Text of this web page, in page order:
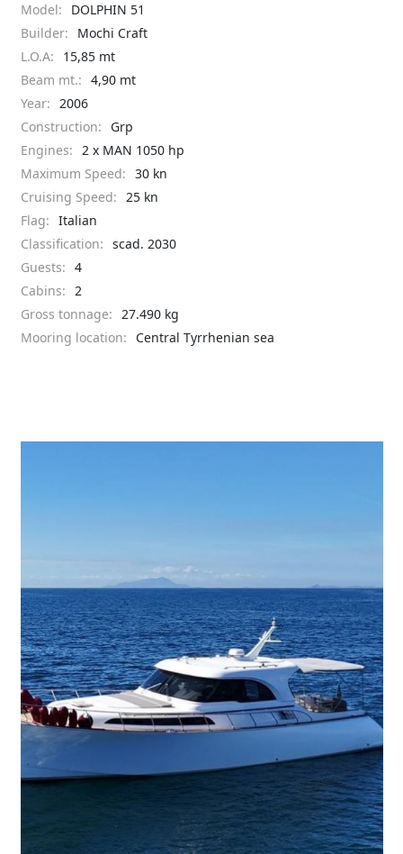
Model:
DOLPHIN 51
Builder:
Mochi Craft
L.O.A:
15,85 mt
Beam mt.: 4,90 mt
Year: 2006
Construction:
Grp
Engines: 2 x MAN 1050 hp
Maximum Speed: 30 kn
Cruising Speed: 25 kn
Flag: Italian
Classification: scad. 2030
Guests: 4
Cabins: 2
Gross tonnage: 27.490 kg
Mooring location:
Central Tyrrhenian sea